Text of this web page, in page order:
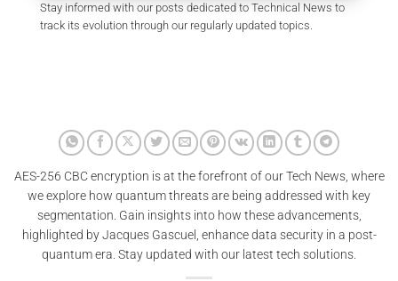
Stay informed with our posts dedicated to Technical News to
track its evolution through our regularly updated topics.
AES-256 CBC encryption is at the forefront of our Tech News, where
we explore how quantum threats are being addressed with key
segmentation. Gain insights into how these advancements,
highlighted by Jacques Gascuel, enhance data security in a post-
quantum era. Stay updated with our latest tech solutions.